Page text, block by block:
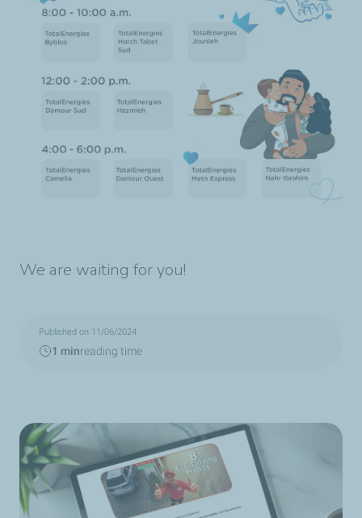
We are waiting for you!
Published on 11/06/2024
1 minreading time